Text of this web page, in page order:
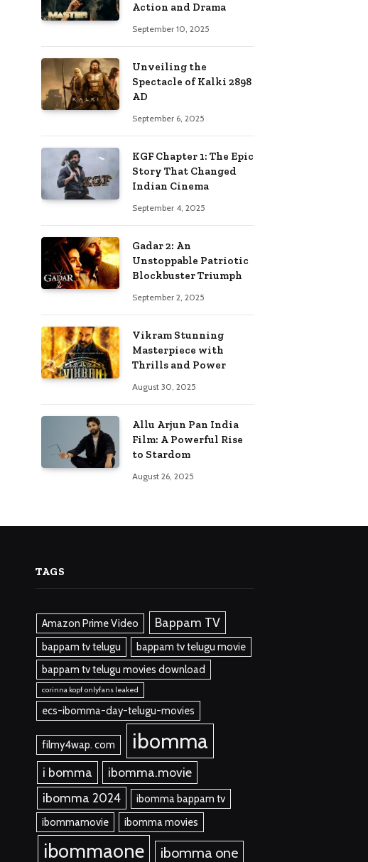
Action and Drama
September 10, 2025
Unveiling the
Spectacle of Kalki 2898
AD
September 6, 2025
KGF Chapter 1: The Epic
Story That Changed
Indian Cinema
September 4, 2025
Gadar 2: An
Unstoppable Patriotic
Blockbuster Triumph
September 2, 2025
Vikram Stunning
Masterpiece with
Thrills and Power
August 30, 2025
Allu Arjun Pan India
Film: A Powerful Rise
to Stardom
August 26, 2025
TAGS
Amazon Prime Video Bappam TV
bappam tv telugu
bappam tv telugu movie
bappam tv telugu movies download
corinna kopf onlyfans leaked
ecs-ibomma-day-telugu-movies
filmy4wap. com ibomma
i bomma
ibomma.movie
ibomma 2024
ibomma bappam tv
ibommamovie
ibomma movies
ibommaone ibomma one